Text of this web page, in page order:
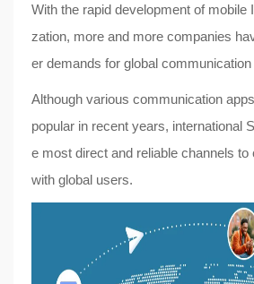
With the rapid development of mobile
zation, more and more companies
er demands for global
Although various communication
popular in recent years, international
e most direct and reliable channels
with global users.